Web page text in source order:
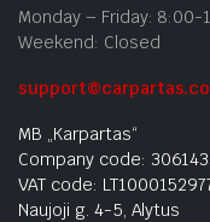
Monday – Friday: 8:00-
Weekend: Closed
MB „Karpartas“
Company code:
VAT code:
Naujoji g. 4-5, Alytus